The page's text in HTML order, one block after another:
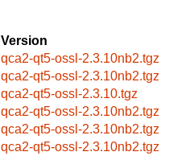
Version
qca2-qt5-ossl-2.3.10nb2.tgz
qca2-qt5-ossl-2.3.10nb2.tgz
qca2-qt5-ossl-2.3.10.tgz
qca2-qt5-ossl-2.3.10nb2.tgz
qca2-qt5-ossl-2.3.10nb2.tgz
qca2-qt5-ossl-2.3.10nb2.tgz